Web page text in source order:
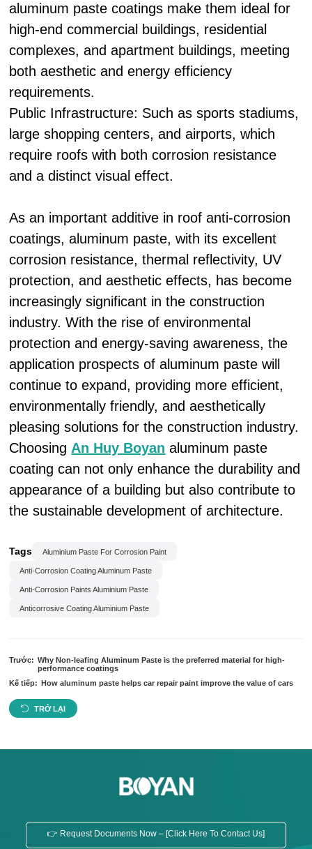
aluminum paste coatings make them ideal for
high-end commercial buildings, residential
complexes, and apartment buildings, meeting
both aesthetic and energy efficiency
requirements.
Public Infrastructure: Such as sports stadiums,
large shopping centers, and airports, which
require roofs with both corrosion resistance
and a distinct visual effect.
As an important additive in roof anti-corrosion
coatings, aluminum paste, with its excellent
corrosion resistance, thermal reflectivity, UV
protection, and aesthetic effects, has become
increasingly significant in the construction
industry. With the rise of environmental
protection and energy-saving awareness, the
application prospects of aluminum paste will
continue to expand, providing more efficient,
environmentally friendly, and aesthetically
pleasing solutions for the construction industry.
Choosing An Huy Boyan aluminum paste
coating can not only enhance the durability and
appearance of a building but also contribute to
the sustainable development of architecture.
Tags Aluminium Paste For Corrosion Paint
Anti-Corrosion Coating Aluminum Paste
Anti-Corrosion Paints Aluminium Paste
Anticorrosive Coating Aluminium Paste
Trước: Why Non-leafing Aluminum Paste is the preferred material for high-
performance coatings
Kế tiếp: How aluminum paste helps car repair paint improve the value of cars
TRỞ LẠI
👉 Request Documents Now – [Click Here To Contact Us]